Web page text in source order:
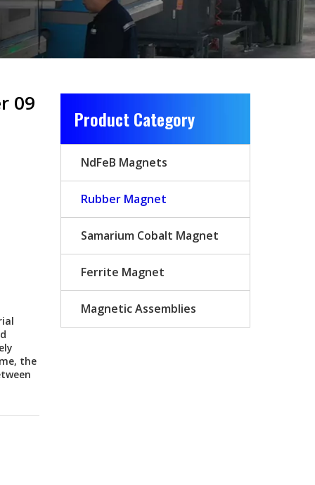
09
the
Product Category
NdFeB Magnets
Rubber Magnet
Samarium Cobalt Magnet
Ferrite Magnet
Magnetic Assemblies